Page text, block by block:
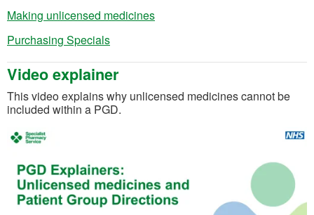
Making unlicensed medicines(opens in a new tab)
Purchasing Specials(opens in a new tab)
Video explainer
This video explains why unlicensed medicines cannot be
included within a PGD.